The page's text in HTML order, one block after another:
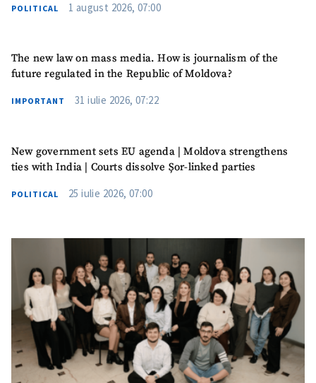
POLITICAL 1 august 2026, 07:00
The new law on mass media. How is journalism of the
future regulated in the Republic of Moldova?
IMPORTANT 31 iulie 2026, 07:22
New government sets EU agenda | Moldova strengthens
ties with India | Courts dissolve Șor-linked parties
POLITICAL 25 iulie 2026, 07:00
MY NEWS
News Title+ Add Title
Photo+ Upload Image